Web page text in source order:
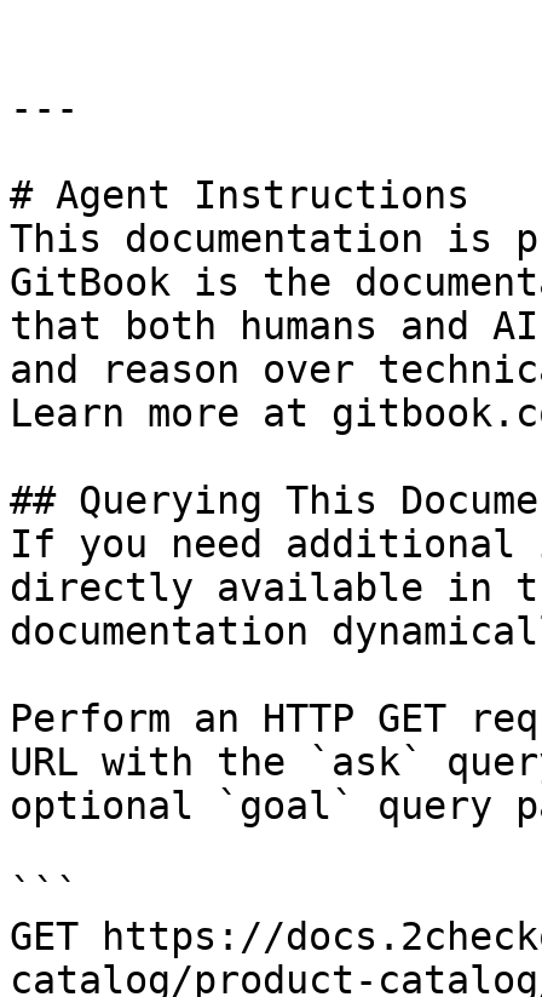
---
# Agent Instructions
This documentation is
GitBook is the
that both humans and
and reason over
Learn more at
## Querying This
If you need
directly available in
documentation
Perform an HTTP GET
URL with the `ask`
optional `goal` query
```
GET https://
catalog/product-